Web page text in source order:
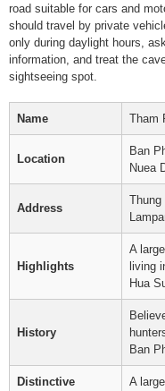
road suitable for cars and
should travel by private
only during daylight hours,
information, and treat the
sightseeing spot.
Name Tham
Location
Ban
Nuea
Address
Thung
Highlights
A
living
Hua
History
Ban
Distinctive
A